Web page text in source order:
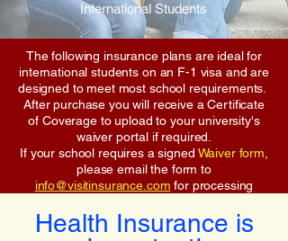
International Students
The following insurance plans are ideal for
international students on an F-1 visa and are
designed to meet most school requirements.
After purchase you will receive a Certificate
of Coverage to upload to your university's
waiver portal if required.
If your school requires a signed Waiver form
please email the form to
info@visitinsurance.com for processing
Health Insurance is